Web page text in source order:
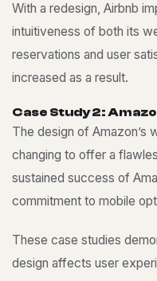
With a redesign, Airbnb
intuitiveness of both its
reservations and user
increased as a result.
Case Study2:Amazo
The design of Amazon’s
changing to offer a
sustained success of
commitment to mobile
These case studies
design affects user